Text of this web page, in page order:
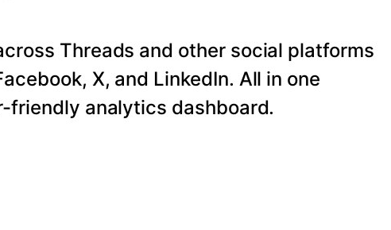
Threads and other social platforms
X, and LinkedIn. All in one
friendly analytics dashboard.